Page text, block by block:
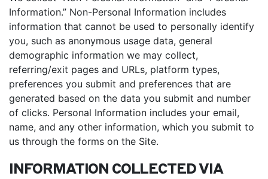
Information.” Non-Personal Information includes
information that cannot be used to personally identify
you, such as anonymous usage data, general
demographic information we may collect,
referring/exit pages and URLs, platform types,
preferences you submit and preferences that are
generated based on the data you submit and number
of clicks. Personal Information includes your email,
name, and any other information, which you submit to
us through the forms on the Site.
INFORMATION COLLECTED VIA